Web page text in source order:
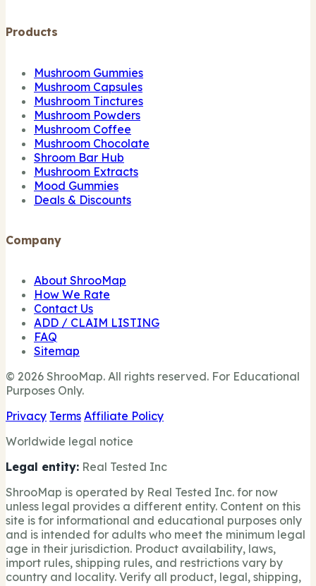
Products
Mushroom Gummies
Mushroom Capsules
Mushroom Tinctures
Mushroom Powders
Mushroom Coffee
Mushroom Chocolate
Shroom Bar Hub
Mushroom Extracts
Mood Gummies
Deals & Discounts
Company
About ShrooMap
How We Rate
Contact Us
ADD / CLAIM LISTING
FAQ
Sitemap
© 2026 ShrooMap. All rights reserved. For Educational
Purposes Only.
Privacy Terms Affiliate Policy
Worldwide legal notice
Legal entity: Real Tested Inc
ShrooMap is operated by Real Tested Inc. for now
unless legal provides a different entity. Content on this
site is for informational and educational purposes only
and is intended for adults who meet the minimum legal
age in their jurisdiction. Product availability, laws,
import rules, shipping rules, and restrictions vary by
country and locality. Verify all product, legal, shipping,